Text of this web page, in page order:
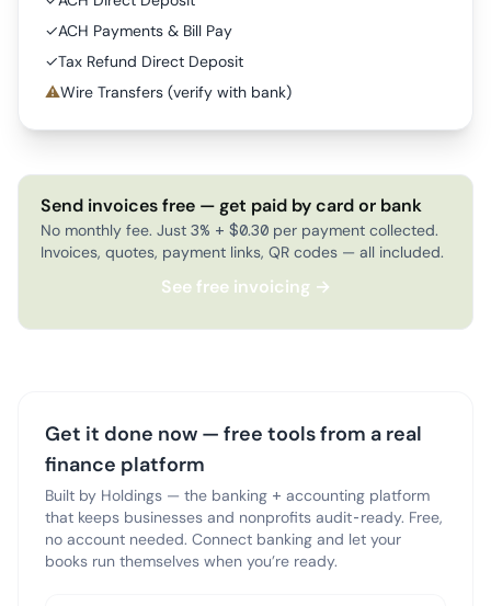
✓ACH Payments & Bill Pay
✓Tax Refund Direct Deposit
⚠Wire Transfers (verify with bank)
Send invoices free — get paid by card or bank
No monthly fee. Just 3% + $0.30 per payment collected.
Invoices, quotes, payment links, QR codes — all included.
See free invoicing →
Get it done now — free tools from a real
finance platform
Built by Holdings — the banking + accounting platform
that keeps businesses and nonprofits audit-ready. Free,
no account needed. Connect banking and let your
books run themselves when you’re ready.